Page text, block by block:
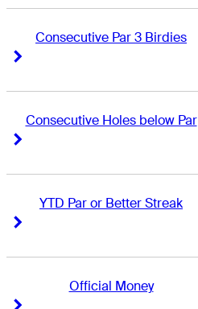
Consecutive Par 3 Birdies
Consecutive Holes below Par
YTD Par or Better Streak
Official Money